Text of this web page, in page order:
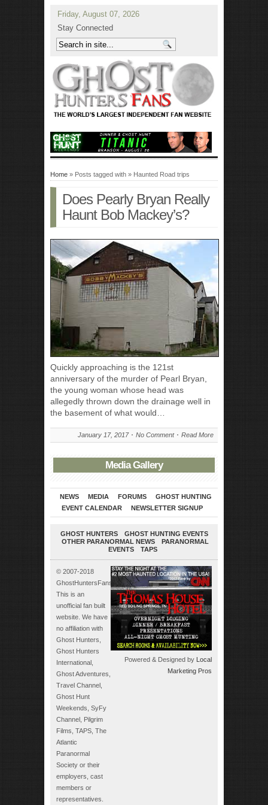
Friday, August 07, 2026
Stay Connected
Home » Posts tagged with » Haunted Road trips
Does Pearly Bryan Really
Haunt Bob Mackey’s?
Quickly approaching is the 121st
anniversary of the murder of Pearl Bryan,
the young woman whose head was
allegedly thrown down the drainage well in
the basement of what would…
January 17, 2017 No Comment Read More
Media Gallery
NEWS MEDIA FORUMS
GHOST HUNTING
EVENT CALENDAR
NEWSLETTER SIGNUP
GHOST HUNTERS
GHOST HUNTING EVENTS
OTHER PARANORMAL NEWS
PARANORMAL
EVENTS
TAPS
© 2007-2018
GhostHuntersFans.com.
This is an
unofficial fan built
website. We have
no affiliation with
Ghost Hunters,
Ghost Hunters
International,
Ghost Adventures,
Travel Channel,
Ghost Hunt
Weekends, SyFy
Channel, Pilgrim
Films, TAPS, The
Atlantic
Paranormal
Society or their
employers, cast
members or
representatives.
Powered & Designed by
Local
Marketing Pros